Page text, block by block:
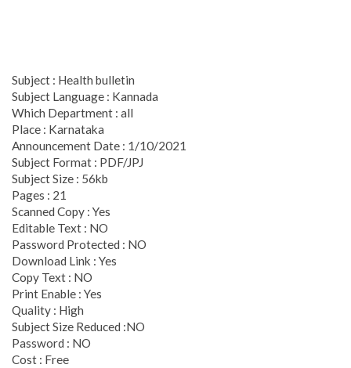
Subject : Health bulletin
Subject Language : Kannada
Which Department : all
Place : Karnataka
Announcement Date : 1/10/2021
Subject Format : PDF/JPJ
Subject Size : 56kb
Pages : 21
Scanned Copy : Yes
Editable Text : NO
Password Protected : NO
Download Link : Yes
Copy Text : NO
Print Enable : Yes
Quality : High
Subject Size Reduced :NO
Password : NO
Cost : Free